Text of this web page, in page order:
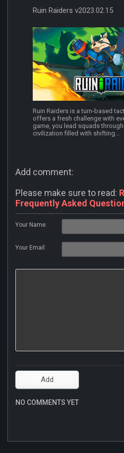
Ruin Raiders v2023.02.15
Ruin Raiders is a turn-based
offers a fresh challenge with
game, you lead squads
civilization filled with shifting...
Add comment:
Please make sure to read:
Frequently Asked
Your Name:
Your Email:
NO COMMENTS YET